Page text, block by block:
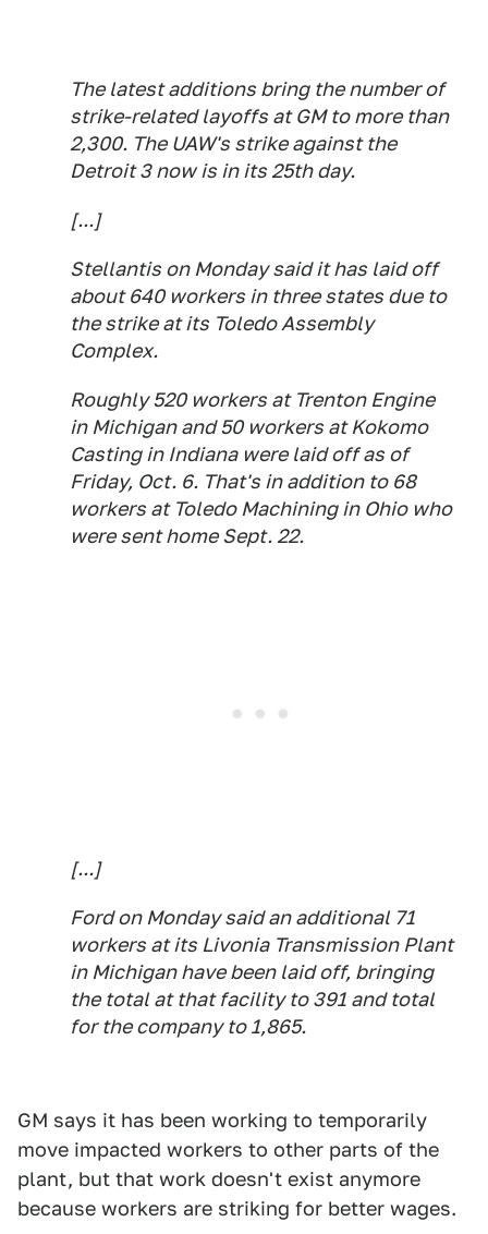
The latest additions bring the number of
strike-related layoffs at GM to more than
2,300. The UAW's strike against the
Detroit 3 now is in its 25th day.
[...]
Stellantis on Monday said it has laid off
about 640 workers in three states due to
the strike at its Toledo Assembly
Complex.
Roughly 520 workers at Trenton Engine
in Michigan and 50 workers at Kokomo
Casting in Indiana were laid off as of
Friday, Oct. 6. That's in addition to 68
workers at Toledo Machining in Ohio who
were sent home Sept. 22.
[...]
Ford on Monday said an additional 71
workers at its Livonia Transmission Plant
in Michigan have been laid off, bringing
the total at that facility to 391 and total
for the company to 1,865.
GM says it has been working to temporarily
move impacted workers to other parts of the
plant, but that work doesn't exist anymore
because workers are striking for better wages.